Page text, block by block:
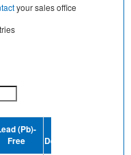
your sales office
(Pb)-
Free
Designation